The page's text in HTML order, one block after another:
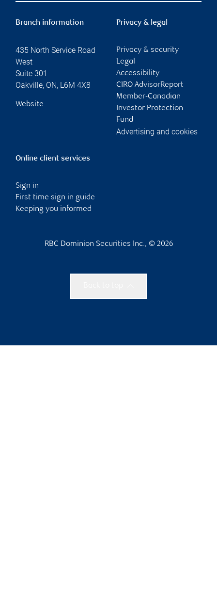
Branch information
435 North Service Road
West
Suite 301
Oakville, ON, L6M 4X8
Website
Privacy & legal
Privacy & security
Legal
Accessibility
CIRO AdvisorReport
Member-Canadian
Investor Protection
Fund
Advertising and cookies
Online client services
Sign in
First time sign in guide
Keeping you informed
RBC Dominion Securities Inc., © 2026